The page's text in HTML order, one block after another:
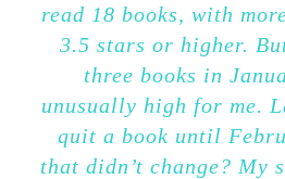
read 18 books, with
3.5 stars or higher.
three books in
unusually high for me.
quit a book until
that didn’t change? My